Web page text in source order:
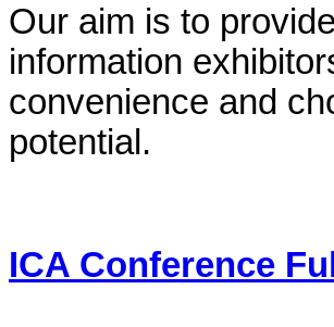
Our aim is to
information
convenience and
potential.
ICA Conference